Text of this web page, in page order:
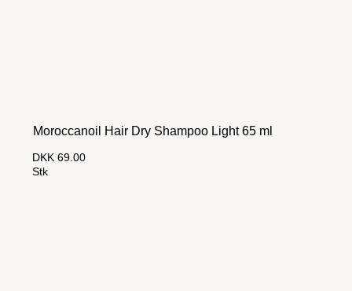
Moroccanoil Hair Dry Shampoo Light 65 ml
DKK 69.00
Stk